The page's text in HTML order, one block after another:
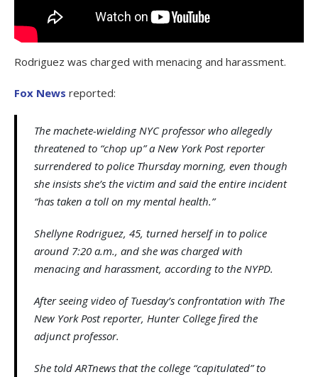
Rodriguez was charged with menacing and harassment.
Fox News reported:
The machete-wielding NYC professor who allegedly
threatened to “chop up” a New York Post reporter
surrendered to police Thursday morning, even though
she insists she’s the victim and said the entire incident
“has taken a toll on my mental health.”
Shellyne Rodriguez, 45, turned herself in to police
around 7:20 a.m., and she was charged with
menacing and harassment, according to the NYPD.
After seeing video of Tuesday’s confrontation with The
New York Post reporter, Hunter College fired the
adjunct professor.
She told ARTnews that the college “capitulated” to